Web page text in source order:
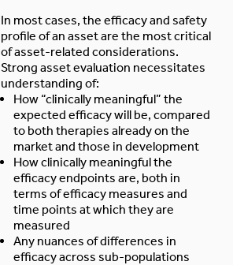
In most cases, the efficacy and safety
profile of an asset are the most critical
of asset-related considerations.
Strong asset evaluation necessitates
understanding of:
How “clinically meaningful” the
expected efficacy will be, compared
to both therapies already on the
market and those in development
How clinically meaningful the
efficacy endpoints are, both in
terms of efficacy measures and
time points at which they are
measured
Any nuances of differences in
efficacy across sub-populations